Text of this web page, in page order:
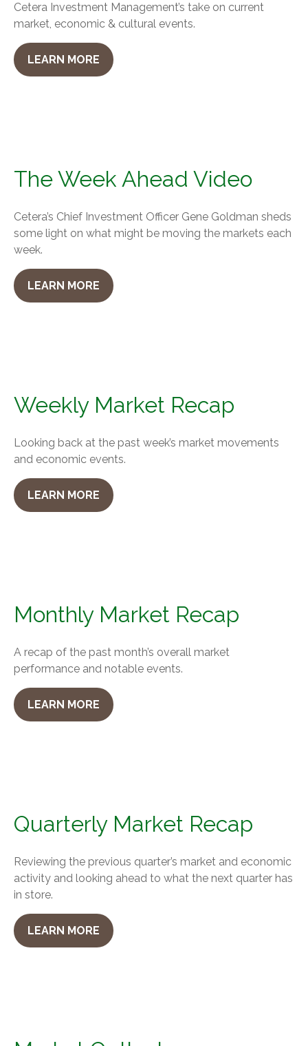
Cetera Investment Management’s take on current
market, economic & cultural events.
LEARN MORE
The Week Ahead Video
Cetera’s Chief Investment Officer Gene Goldman sheds
some light on what might be moving the markets each
week.
LEARN MORE
Weekly Market Recap
Looking back at the past week’s market movements
and economic events.
LEARN MORE
Monthly Market Recap
A recap of the past month’s overall market
performance and notable events.
LEARN MORE
Quarterly Market Recap
Reviewing the previous quarter’s market and economic
activity and looking ahead to what the next quarter has
in store.
LEARN MORE